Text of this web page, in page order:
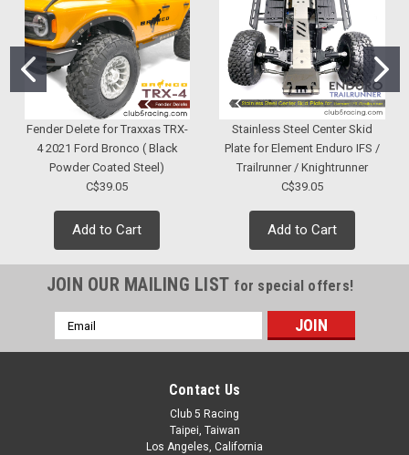
Fender Delete for Traxxas TRX-
4 2021 Ford Bronco ( Black
Powder Coated Steel)
C$39.05
Add to Cart
Stainless Steel Center Skid
Plate for Element Enduro IFS /
Trailrunner / Knightrunner
C$39.05
Add to Cart
JOIN OUR MAILING LIST for special offers!
Email
Address
Contact Us
Club 5 Racing
Taipei, Taiwan
Los Angeles, California